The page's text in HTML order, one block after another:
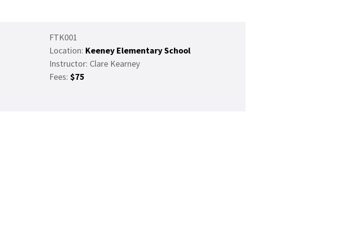
FTK001
Location: Keeney Elementary School
Instructor: Clare Kearney
Fees:$75